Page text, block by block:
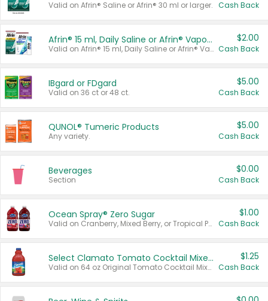
Valid on Afrin® Saline or Afrin® 30 ml or larger. Cash Back
Afrin® 15 ml, Daily Saline or Afrin® Vapor Burst™ Inhaler Sticks
Valid on Afrin® 15 ml, Daily Saline or Afrin® Vapor Burst™ Inhaler Sticks.
$2.00
Cash Back
IBgard or FDgard
Valid on 36 ct or 48 ct.
$5.00
Cash Back
QUNOL® Tumeric Products
Any variety.
$5.00
Cash Back
Beverages
Section
$0.00
Cash Back
Ocean Spray® Zero Sugar
Valid on Cranberry, Mixed Berry, or Tropical Punch Juice Drink, 64 oz.
$1.00
Cash Back
Select Clamato Tomato Cocktail Mixers
Valid on 64 oz Original Tomato Cocktail Mixer or Picante Tomato Cocktail Mixer.
$1.25
Cash Back